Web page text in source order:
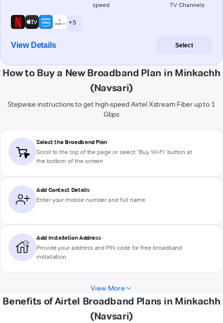
speed TV Channels
+ 5
View Details Select
How to Buy a New Broadband Plan in Minkachh
(Navsari)
Stepwise instructions to get high-speed Airtel Xstream Fiber up to 1
Gbps
Select the Broadband Plan
Scroll to the top of the page or select "Buy Wi-Fi" button at
the bottom of the screen
Add Contact Details
Enter your mobile number and full name
Add Installation Address
Provide your address and PIN code for free broadband
installation
View More
Benefits of Airtel Broadband Plans in Minkachh
(Navsari)